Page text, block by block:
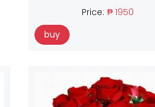
Price: ₱ 1950
buy